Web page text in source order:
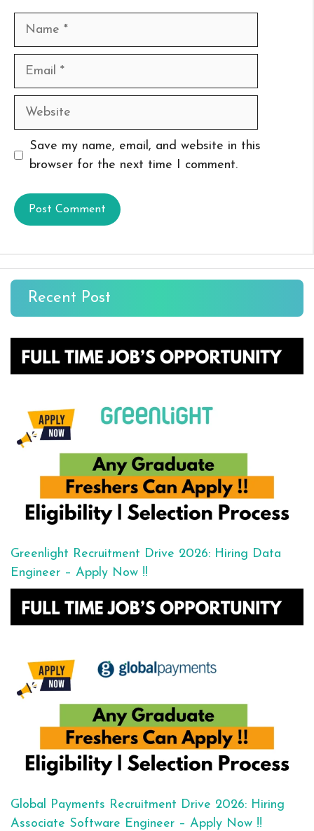
Name
Email
Website
Save my name, email, and website in this
browser for the next time I comment.
Recent Post
Greenlight Recruitment Drive 2026: Hiring Data
Engineer – Apply Now !!
Global Payments Recruitment Drive 2026: Hiring
Associate Software Engineer – Apply Now !!